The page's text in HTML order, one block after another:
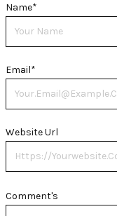
Comment's
Name*
Email*
Website Url